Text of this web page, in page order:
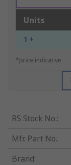
Units
1 +
*price indicative
RS Stock No.:
Mfr. Part No.:
Brand: